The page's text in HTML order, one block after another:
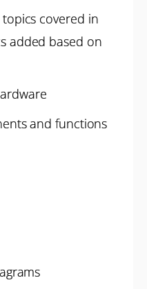
covered in
added based on
and functions